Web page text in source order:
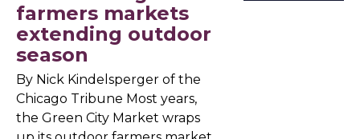
farmers markets
extending outdoor
season
By Nick Kindelsperger of the
Chicago Tribune Most years,
the Green City Market wraps